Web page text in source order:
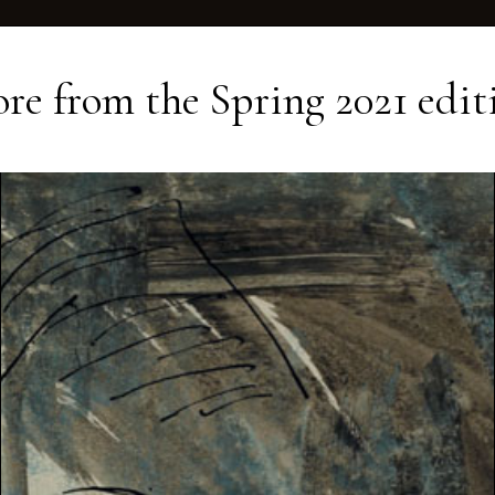
from the Spring 2021